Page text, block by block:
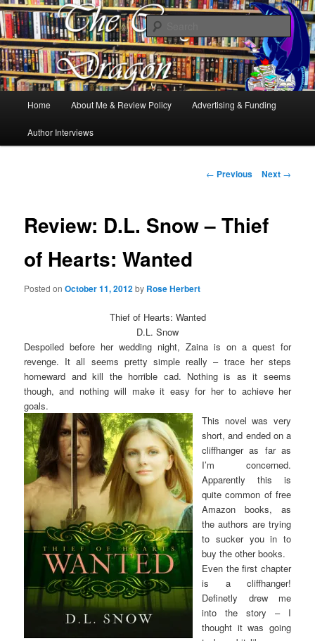
The Cosy Dragon
Books, Dragons and a good cup of tea. Fantasy, YA and Queer Book
Reviews
Skip
to
Home About Me & Review Policy Advertising & Funding
Author Interviews
Post
← Previous Next →
Review: D.L. Snow – Thief
of Hearts: Wanted
Posted onOctober 11, 2012by Rose Herbert
Thief of Hearts: Wanted
D.L. Snow
Despoiled before her wedding night, Zaina is on a quest for
revenge. It all seems pretty simple really – trace her steps
homeward and kill the horrible cad. Nothing is as it seems
though, and nothing will make it easy for her to achieve her
goals.
This novel was very
short, and ended on a
cliffhanger as far as
I’m concerned.
Apparently this is
quite common of free
Amazon books, as
the authors are trying
to sucker you in to
buy the other books.
Even the first chapter
is a cliffhanger!
Definetly drew me
into the story – I
thought it was going